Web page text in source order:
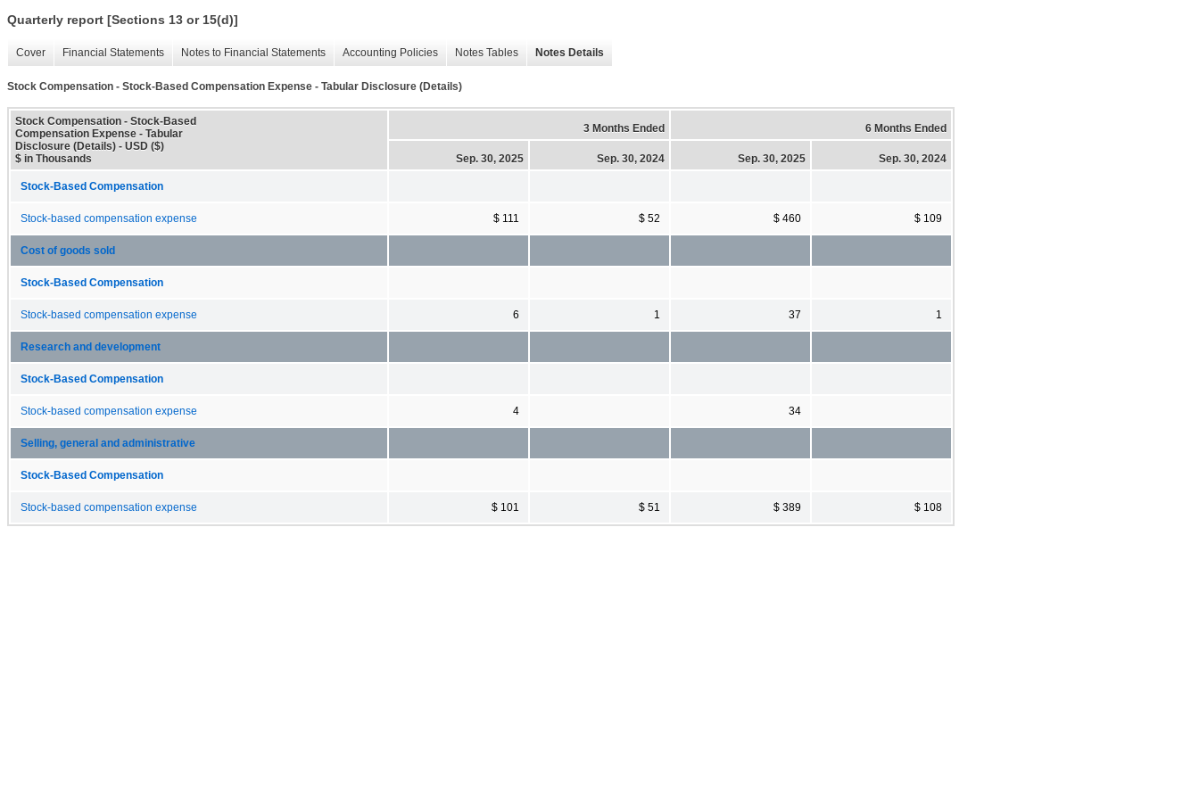
Quarterly report [Sections 13 or 15(d)]
Cover Financial Statements Notes to Financial Statements Accounting Policies Notes Tables Notes Details
Stock Compensation - Stock-Based Compensation Expense - Tabular Disclosure (Details)
Stock Compensation - Stock-Based
Compensation Expense - Tabular
Disclosure (Details) - USD ($)
$ in Thousands
3 Months Ended 6 Months Ended
Sep. 30, 2025 Sep. 30, 2024 Sep. 30, 2025 Sep. 30, 2024
Stock-Based Compensation
Stock-based compensation expense $ 111 $ 52 $ 460 $ 109
Cost of goods sold
Stock-Based Compensation
Stock-based compensation expense 6 1 37 1
Research and development
Stock-Based Compensation
Stock-based compensation expense 4 34
Selling, general and administrative
Stock-Based Compensation
Stock-based compensation expense $ 101 $ 51 $ 389 $ 108